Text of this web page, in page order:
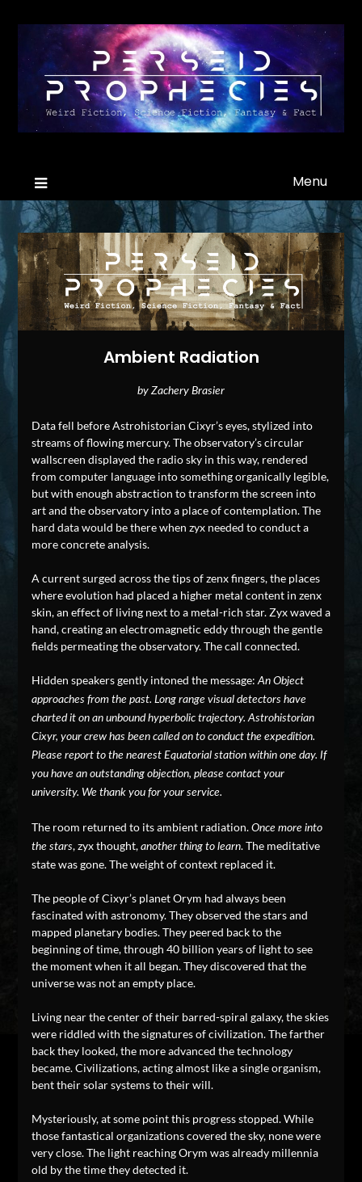
Menu
Ambient Radiation
by Zachery Brasier
Data fell before Astrohistorian Cixyr’s eyes, stylized into
streams of flowing mercury. The observatory’s circular
wallscreen displayed the radio sky in this way, rendered
from computer language into something organically legible,
but with enough abstraction to transform the screen into
art and the observatory into a place of contemplation. The
hard data would be there when zyx needed to conduct a
more concrete analysis.
A current surged across the tips of zenx fingers, the places
where evolution had placed a higher metal content in zenx
skin, an effect of living next to a metal-rich star. Zyx waved a
hand, creating an electromagnetic eddy through the gentle
fields permeating the observatory. The call connected.
Hidden speakers gently intoned the message: An Object
approaches from the past. Long range visual detectors have
charted it on an unbound hyperbolic trajectory. Astrohistorian
Cixyr, your crew has been called on to conduct the expedition.
Please report to the nearest Equatorial station within one day. If
you have an outstanding objection, please contact your
university. We thank you for your service.
The room returned to its ambient radiation. Once more into
the stars, zyx thought, another thing to learn. The meditative
state was gone. The weight of context replaced it.
The people of Cixyr’s planet Orym had always been
fascinated with astronomy. They observed the stars and
mapped planetary bodies. They peered back to the
beginning of time, through 40 billion years of light to see
the moment when it all began. They discovered that the
universe was not an empty place.
Living near the center of their barred-spiral galaxy, the skies
were riddled with the signatures of civilization. The farther
back they looked, the more advanced the technology
became. Civilizations, acting almost like a single organism,
bent their solar systems to their will.
Mysteriously, at some point this progress stopped. While
those fantastical organizations covered the sky, none were
very close. The light reaching Orym was already millennia
old by the time they detected it.